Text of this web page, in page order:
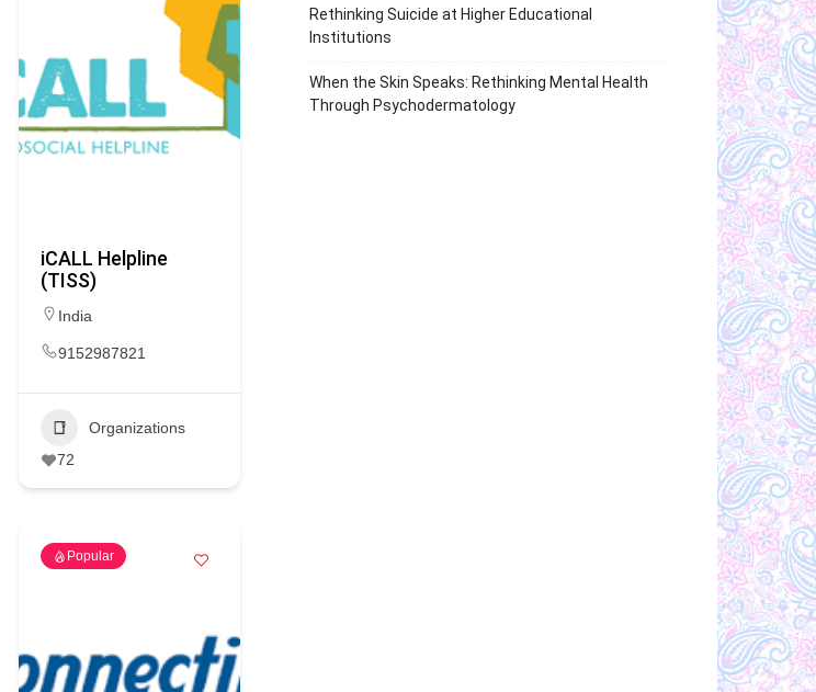
iCALL Helpline
(TISS)
India
9152987821
Organizations
72
Popular
Rethinking Suicide at Higher Educational
Institutions
When the Skin Speaks: Rethinking Mental Health
Through Psychodermatology